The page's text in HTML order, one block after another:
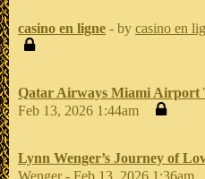
casino en ligne - by casino en
Qatar Airways Miami Airport
Feb 13, 2026 1:44am
Lynn Wenger’s Journey of
Wenger - Feb 13, 2026 1:36am